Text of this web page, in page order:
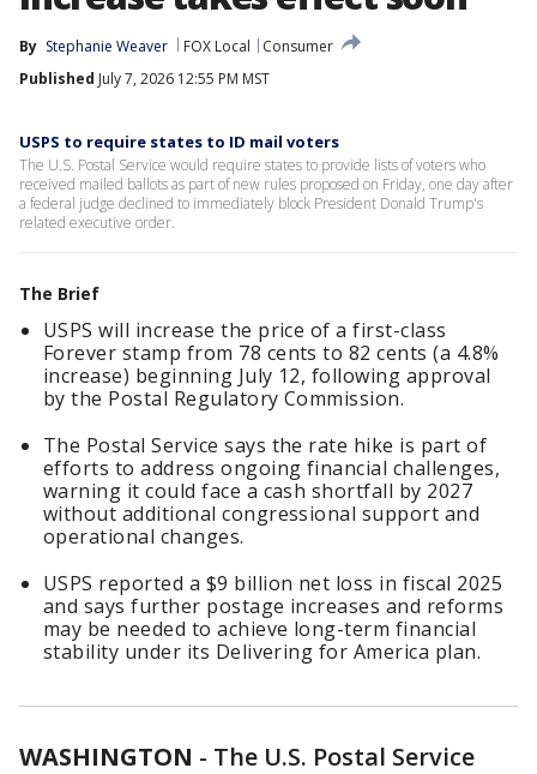
By Stephanie Weaver FOX Local
Consumer
Published July 7, 2026 12:55 PM MST
USPS to require states to ID mail voters
The U.S. Postal Service would require states to provide lists of voters ​who
received mailed ballots as part of new rules proposed on Friday, ‌one day after
a federal judge declined to immediately block President Donald Trump's
related executive order.
The Brief
USPS will increase the price of a first-class
Forever stamp from 78 cents to 82 cents (a 4.8%
increase) beginning July 12, following approval
by the Postal Regulatory Commission.
The Postal Service says the rate hike is part of
efforts to address ongoing financial challenges,
warning it could face a cash shortfall by 2027
without additional congressional support and
operational changes.
USPS reported a $9 billion net loss in fiscal 2025
and says further postage increases and reforms
may be needed to achieve long-term financial
stability under its Delivering for America plan.
WASHINGTON - The U.S. Postal Service